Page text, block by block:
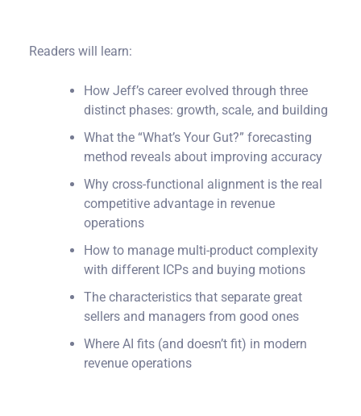
Readers will learn:
How Jeff’s career evolved through three
distinct phases: growth, scale, and building
What the “What’s Your Gut?” forecasting
method reveals about improving accuracy
Why cross-functional alignment is the real
competitive advantage in revenue
operations
How to manage multi-product complexity
with different ICPs and buying motions
The characteristics that separate great
sellers and managers from good ones
Where AI fits (and doesn’t fit) in modern
revenue operations